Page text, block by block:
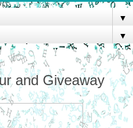
▼
▼
and Giveaway